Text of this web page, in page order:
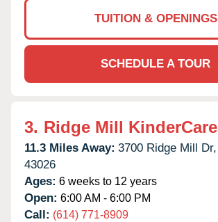
TUITION & OPENINGS
SCHEDULE A TOUR
3. Ridge Mill KinderCare
11.3 Miles Away: 3700 Ridge Mill Dr,
43026
Ages: 6 weeks to 12 years
Open: 6:00 AM - 6:00 PM
Call: (614) 771-8909